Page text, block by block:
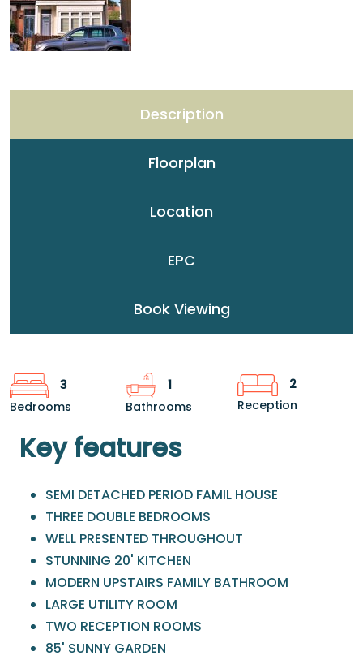
Description
Floorplan
Location
EPC
Book Viewing
3
Bedrooms
1
Bathrooms
2
Reception
Key features
SEMI DETACHED PERIOD FAMIL HOUSE
THREE DOUBLE BEDROOMS
WELL PRESENTED THROUGHOUT
STUNNING 20' KITCHEN
MODERN UPSTAIRS FAMILY BATHROOM
LARGE UTILITY ROOM
TWO RECEPTION ROOMS
85' SUNNY GARDEN